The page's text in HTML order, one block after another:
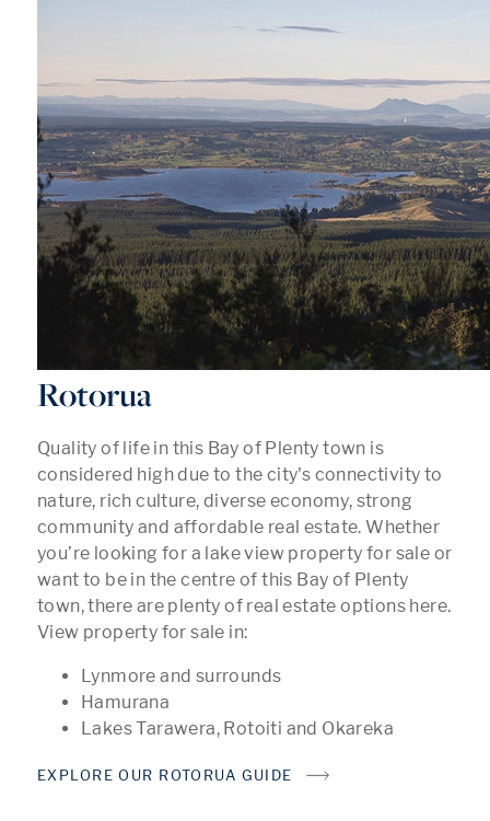
Rotorua
Quality of life in this Bay of Plenty town is
considered high due to the city's connectivity to
nature, rich culture, diverse economy, strong
community and affordable real estate. Whether
you’re looking for a lake view property for sale or
want to be in the centre of this Bay of Plenty
town, there are plenty of real estate options here.
View property for sale in:
Lynmore and surrounds
Hamurana
Lakes Tarawera, Rotoiti and Okareka
EXPLORE OUR ROTORUA GUIDE